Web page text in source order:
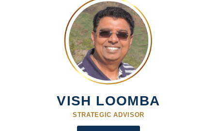
VISH LOOMBA
STRATEGIC ADVISOR